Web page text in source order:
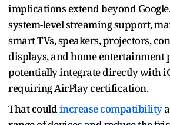
implications extend beyond
system-level streaming support,
smart TVs, speakers, projectors,
displays, and home entertainment
potentially integrate directly with
requiring AirPlay certification.
That couldincrease compatibility